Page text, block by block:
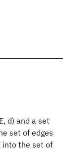
d) and a set
set of edges
into the set of